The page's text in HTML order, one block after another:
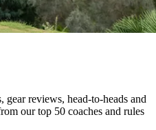
reviews, head-to-heads and
our top 50 coaches and rules